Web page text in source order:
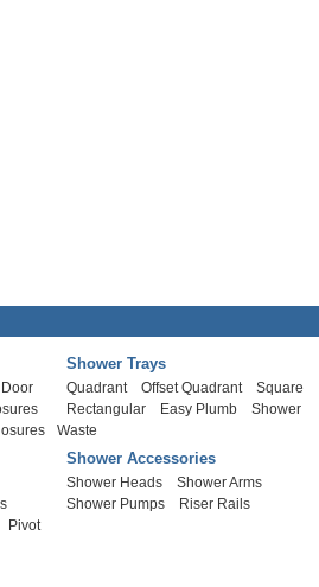
Pivot
Shower Trays
Quadrant Offset Quadrant
Square
Rectangular
Easy Plumb
Shower
Waste
Shower Accessories
Shower Heads
Shower Arms
Shower Pumps
Riser Rails